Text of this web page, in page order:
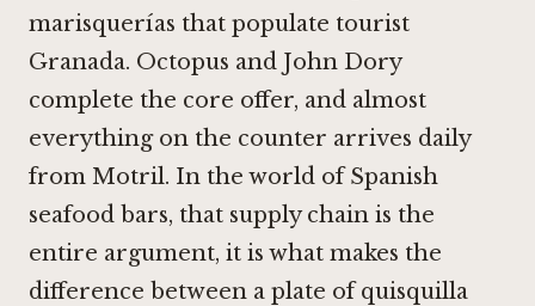
marisquerías that populate tourist
Granada. Octopus and John Dory
complete the core offer, and almost
everything on the counter arrives daily
from Motril. In the world of Spanish
seafood bars, that supply chain is the
entire argument, it is what makes the
difference between a plate of quisquilla